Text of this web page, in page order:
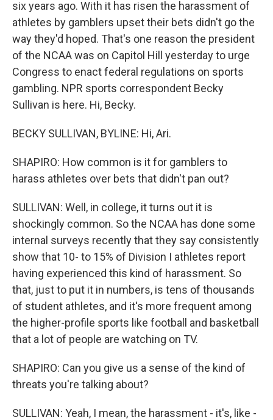
six years ago. With it has risen the harassment of
athletes by gamblers upset their bets didn't go the
way they'd hoped. That's one reason the president
of the NCAA was on Capitol Hill yesterday to urge
Congress to enact federal regulations on sports
gambling. NPR sports correspondent Becky
Sullivan is here. Hi, Becky.
BECKY SULLIVAN, BYLINE: Hi, Ari.
SHAPIRO: How common is it for gamblers to
harass athletes over bets that didn't pan out?
SULLIVAN: Well, in college, it turns out it is
shockingly common. So the NCAA has done some
internal surveys recently that they say consistently
show that 10- to 15% of Division I athletes report
having experienced this kind of harassment. So
that, just to put it in numbers, is tens of thousands
of student athletes, and it's more frequent among
the higher-profile sports like football and basketball
that a lot of people are watching on TV.
SHAPIRO: Can you give us a sense of the kind of
threats you're talking about?
SULLIVAN: Yeah, I mean, the harassment - it's, like -